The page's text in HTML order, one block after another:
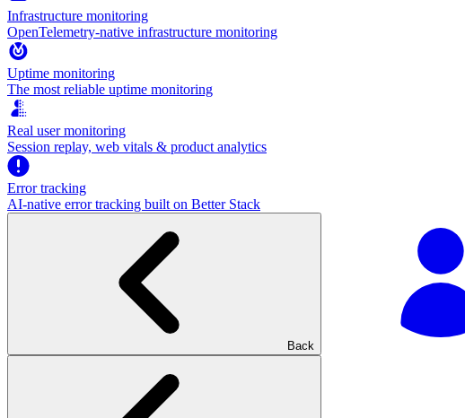
Infrastructure monitoring
OpenTelemetry-native infrastructure monitoring
Uptime monitoring
The most reliable uptime monitoring
Real user monitoring
Session replay, web vitals & product analytics
Error tracking
AI‑native error tracking built on Better Stack
Back